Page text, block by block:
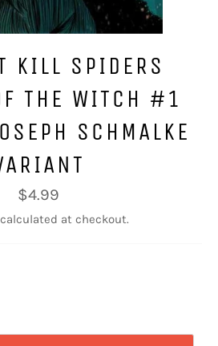
KILL SPIDERS
THE WITCH #1
SCHMALKE
Regular
price
$4.99
calculated at checkout.